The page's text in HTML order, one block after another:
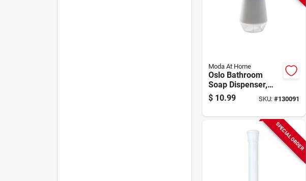
Moda At Home
Oslo Bathroom
Soap Dispenser,
White Plastic
$ 10.99 SKU: #130091
SPECIAL ORDER